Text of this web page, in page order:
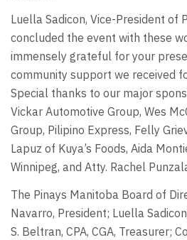
Luella Sadicon, Vice-President of
concluded the event with these
immensely grateful for your
community support we received
Special thanks to our major
Vickar Automotive Group, Wes
Group, Pilipino Express, Felly
Lapuz of Kuya’s Foods, Aida
Winnipeg, and Atty. Rachel
The Pinays Manitoba Board of
Navarro, President; Luella
S. Beltran, CPA, CGA, Treasurer;